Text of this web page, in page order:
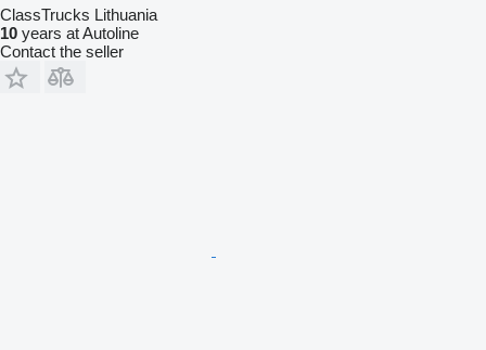
ClassTrucks Lithuania
10 years at Autoline
Contact the seller